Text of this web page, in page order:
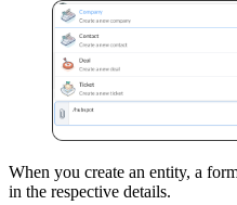
When you create an entity, a
in the respective details.